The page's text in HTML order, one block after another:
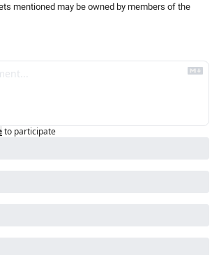
mentioned may be owned by members of the
to participate